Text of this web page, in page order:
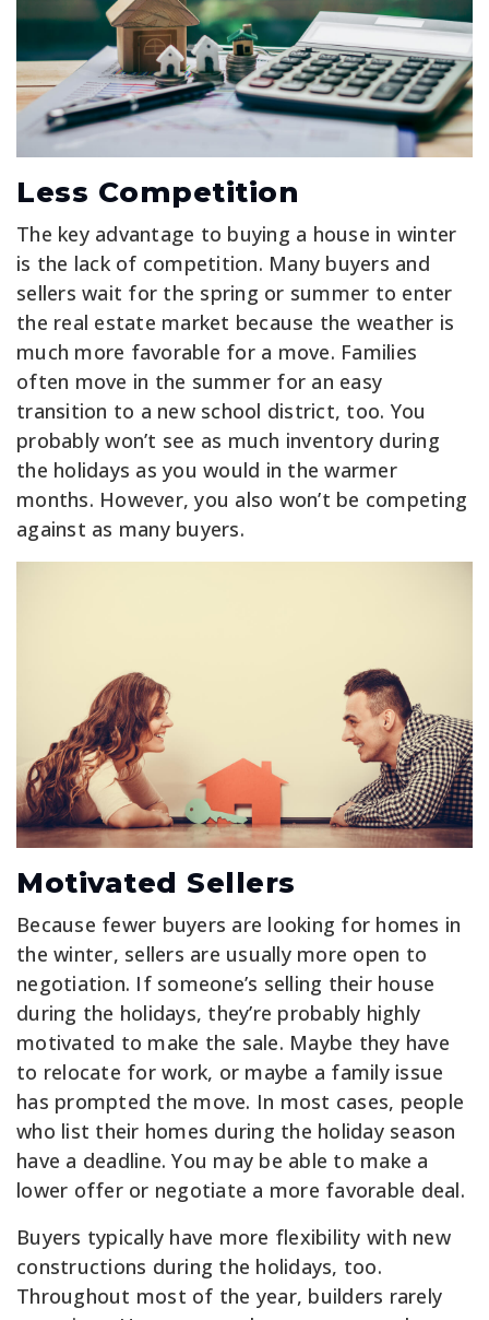
Less Competition
The key advantage to buying a house in winter
is the lack of competition. Many buyers and
sellers wait for the spring or summer to enter
the real estate market because the weather is
much more favorable for a move. Families
often move in the summer for an easy
transition to a new school district, too. You
probably won’t see as much inventory during
the holidays as you would in the warmer
months. However, you also won’t be competing
against as many buyers.
Motivated Sellers
Because fewer buyers are looking for homes in
the winter, sellers are usually more open to
negotiation. If someone’s selling their house
during the holidays, they’re probably highly
motivated to make the sale. Maybe they have
to relocate for work, or maybe a family issue
has prompted the move. In most cases, people
who list their homes during the holiday season
have a deadline. You may be able to make a
lower offer or negotiate a more favorable deal.
Buyers typically have more flexibility with new
constructions during the holidays, too.
Throughout most of the year, builders rarely